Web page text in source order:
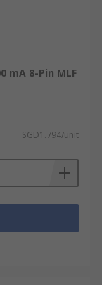
AC-DC
in LED
mA 8-Pin MLF
SGD1.794/unit